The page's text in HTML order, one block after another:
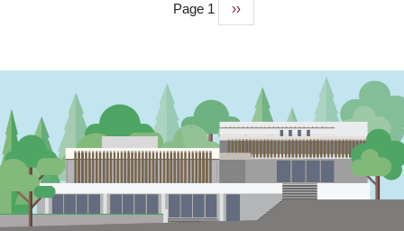
Page 1
Next
page
››